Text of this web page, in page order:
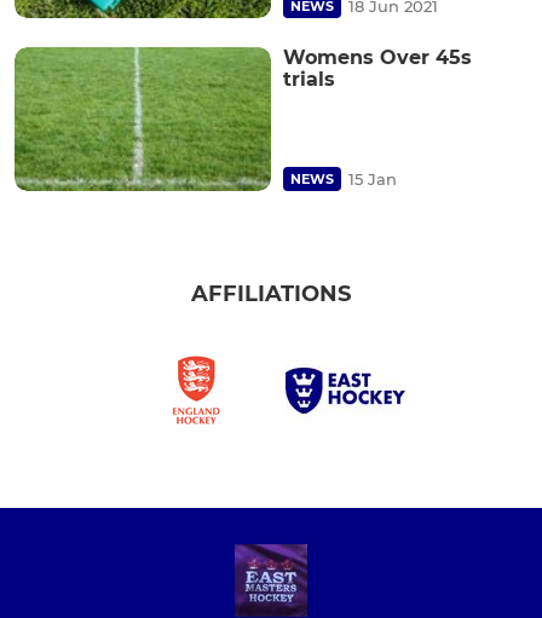
NEWS 18 Jun 2021
Womens Over 45s
trials
NEWS 15 Jan
AFFILIATIONS